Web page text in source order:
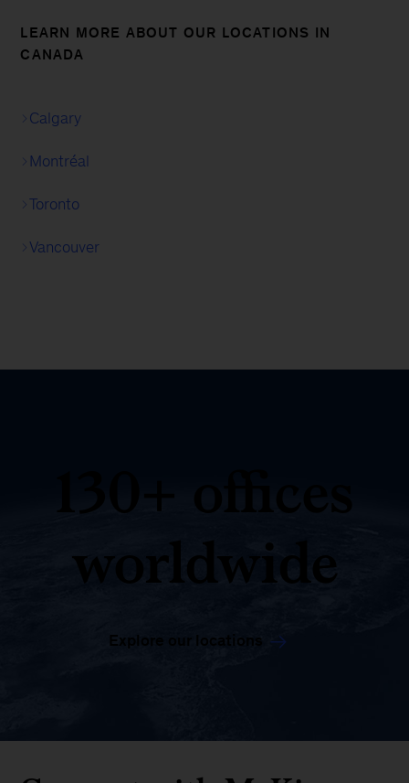
LEARN MORE ABOUT OUR LOCATIONS IN
CANADA
Calgary
Montréal
Toronto
Vancouver
130+ offices
worldwide
Explore our locations